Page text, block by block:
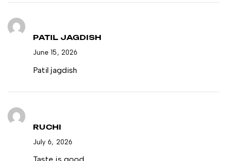
PATIL JAGDISH
June 15, 2026
Patil jagdish
RUCHI
July 6, 2026